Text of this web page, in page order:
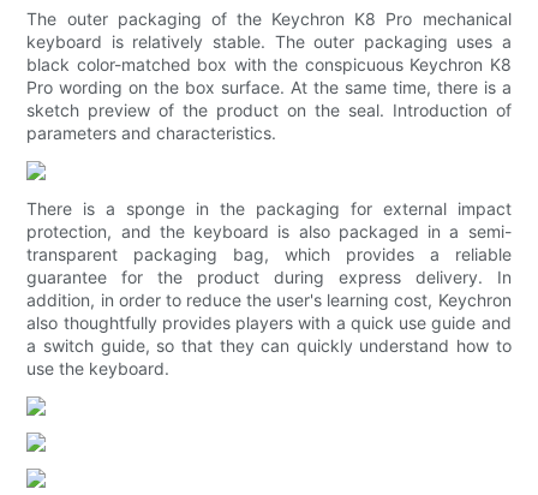
The outer packaging of the Keychron K8 Pro mechanical
keyboard is relatively stable. The outer packaging uses a
black color-matched box with the conspicuous Keychron K8
Pro wording on the box surface. At the same time, there is a
sketch preview of the product on the seal. Introduction of
parameters and characteristics.
There is a sponge in the packaging for external impact
protection, and the keyboard is also packaged in a semi-
transparent packaging bag, which provides a reliable
guarantee for the product during express delivery. In
addition, in order to reduce the user's learning cost, Keychron
also thoughtfully provides players with a quick use guide and
a switch guide, so that they can quickly understand how to
use the keyboard.